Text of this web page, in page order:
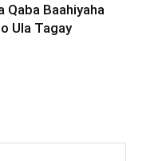
Qaba Baahiyaha
Ula Tagay